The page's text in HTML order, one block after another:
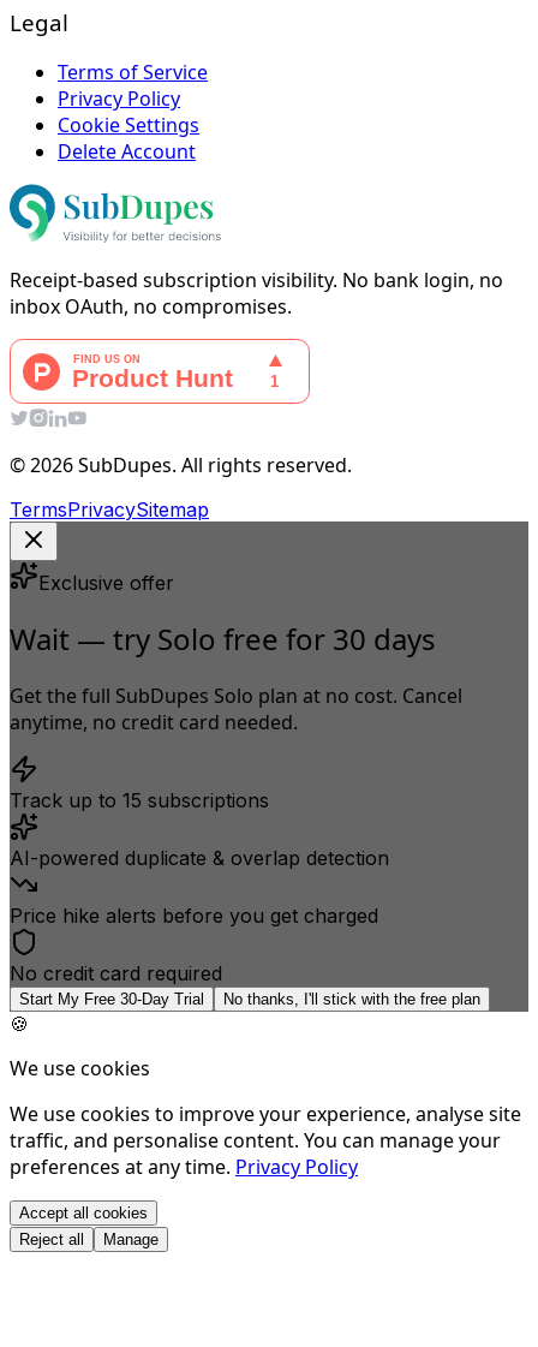
Legal
Terms of Service
Privacy Policy
Cookie Settings
Delete Account
Receipt-based subscription visibility. No bank login, no
inbox OAuth, no compromises.
© 2026 SubDupes. All rights reserved.
TermsPrivacySitemap
Exclusive offer
Wait — try Solo free for 30 days
Get the full SubDupes Solo plan at no cost. Cancel
anytime, no credit card needed.
Track up to 15 subscriptions
AI-powered duplicate & overlap detection
Price hike alerts before you get charged
No credit card required
Start My Free 30-Day Trial No thanks, I'll stick with the free plan
🍪
We use cookies
We use cookies to improve your experience, analyse site
traffic, and personalise content. You can manage your
preferences at any time. Privacy Policy
Accept all cookies
Reject all
Manage